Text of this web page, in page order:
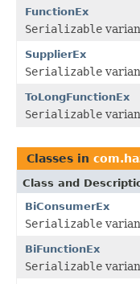
FunctionEx
Serializable
SupplierEx
Serializable
ToLongFunctionEx
Serializable
Classes in
Class and
BiConsumerEx
Serializable
BiFunctionEx
Serializable